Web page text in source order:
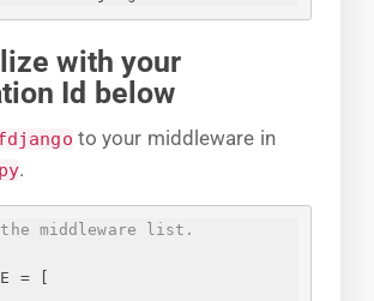
with your
Id below
to your middleware in
.
middleware list.
= [